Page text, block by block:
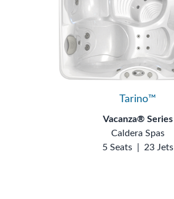
Tarino™
Vacanza® Series
Caldera Spas
5 Seats
23 Jets